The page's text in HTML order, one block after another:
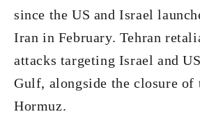
since the US and Israel
Iran in February. Tehran
attacks targeting Israel and
Gulf, alongside the closure of
Hormuz.